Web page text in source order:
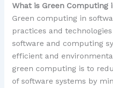
What is Green Computing
Green computing in
practices and
software and computing
efficient and
green computing is to
of software systems by